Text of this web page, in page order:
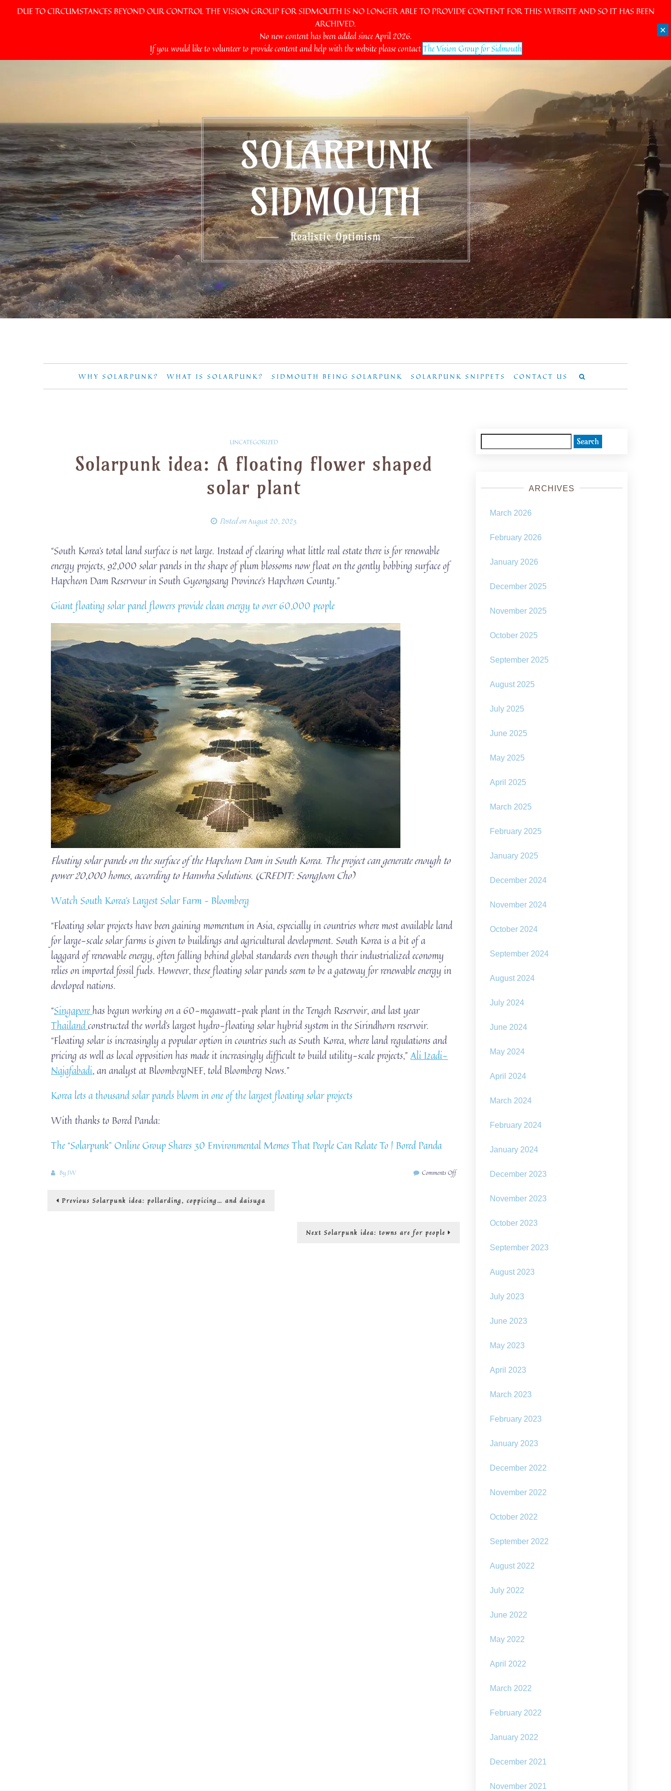
DUE TO CIRCUMSTANCES BEYOND OUR CONTROL THE VISION GROUP FOR SIDMOUTH IS NO LONGER ABLE TO PROVIDE CONTENT FOR THIS WEBSITE AND SO IT HAS BEEN
ARCHIVED.
No new content has been added since April 2026.
If you would like to volunteer to provide content and help with the website please contactThe Vision Group for Sidmouth
✕
SOLARPUNK
SIDMOUTH
Realistic Optimism
WHY SOLARPUNK? WHAT IS SOLARPUNK? SIDMOUTH BEING SOLARPUNK SOLARPUNK SNIPPETS CONTACT US
UNCATEGORIZED
Solarpunk idea: A floating flower shaped
solar plant
Posted onAugust 20, 2023
“South Korea’s total land surface is not large. Instead of clearing what little real estate there is for renewable
energy projects, 92,000 solar panels in the shape of plum blossoms now float on the gently bobbing surface of
Hapcheon Dam Reservour in South Gyeongsang Province’s Hapcheon County.”
Giant floating solar panel flowers provide clean energy to over 60,000 people
Floating solar panels on the surface of the Hapcheon Dam in South Korea. The project can generate enough to
power 20,000 homes, according to Hanwha Solutions. (CREDIT: SeongJoon Cho)
Watch South Korea’s Largest Solar Farm – Bloomberg
“Floating solar projects have been gaining momentum in Asia, especially in countries where most available land
for large-scale solar farms is given to buildings and agricultural development. South Korea is a bit of a
laggard of renewable energy, often falling behind global standards even though their industrialized economy
relies on imported fossil fuels. However, these floating solar panels seem to be a gateway for renewable energy in
developed nations.
“Singapore has begun working on a 60-megawatt-peak plant in the Tengeh Reservoir, and last year
Thailandconstructed the world’s largest hydro-floating solar hybrid system in the Sirindhorn reservoir.
“Floating solar is increasingly a popular option in countries such as South Korea, where land regulations and
pricing as well as local opposition has made it increasingly difficult to build utility-scale projects,”Ali Izadi-
Najafabadi, an analyst at BloombergNEF, told Bloomberg News.”
Korea lets a thousand solar panels bloom in one of the largest floating solar projects
With thanks to Bored Panda:
The “Solarpunk” Online Group Shares 30 Environmental Memes That People Can Relate To | Bored Panda
By JW Comments Offon
Post
Previous Previous
Solarpunk idea: pollarding, coppicing… and daisuga
Next Next
Solarpunk idea: towns are for people
for:
ARCHIVES
March 2026
February 2026
January 2026
December 2025
November 2025
October 2025
September 2025
August 2025
July 2025
June 2025
May 2025
April 2025
March 2025
February 2025
January 2025
December 2024
November 2024
October 2024
September 2024
August 2024
July 2024
June 2024
May 2024
April 2024
March 2024
February 2024
January 2024
December 2023
November 2023
October 2023
September 2023
August 2023
July 2023
June 2023
May 2023
April 2023
March 2023
February 2023
January 2023
December 2022
November 2022
October 2022
September 2022
August 2022
July 2022
June 2022
May 2022
April 2022
March 2022
February 2022
January 2022
December 2021
November 2021